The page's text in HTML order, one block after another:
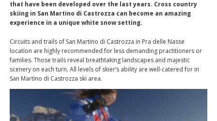
that have been developed over the last years. Cross country
skiing in San Martino di Castrozza can become an amazing
experience in a unique white snow setting.
Circuits and trails of San Martino di Castrozza in Pra delle Nasse
location are highly recommended for less demanding practitioners or
families. Those trails reveal breathtaking landscapes and majestic
scenery on each turn. All levels of skier’s ability are well-catered for in
San Martino di Castrozza ski area.